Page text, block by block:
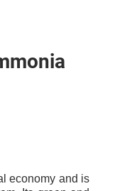
economy and is